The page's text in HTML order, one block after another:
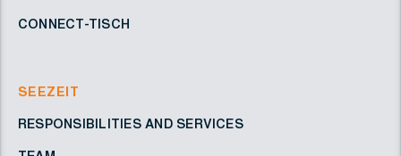
CONNECT-TISCH
SEEZEIT
RESPONSIBILITIES AND SERVICES